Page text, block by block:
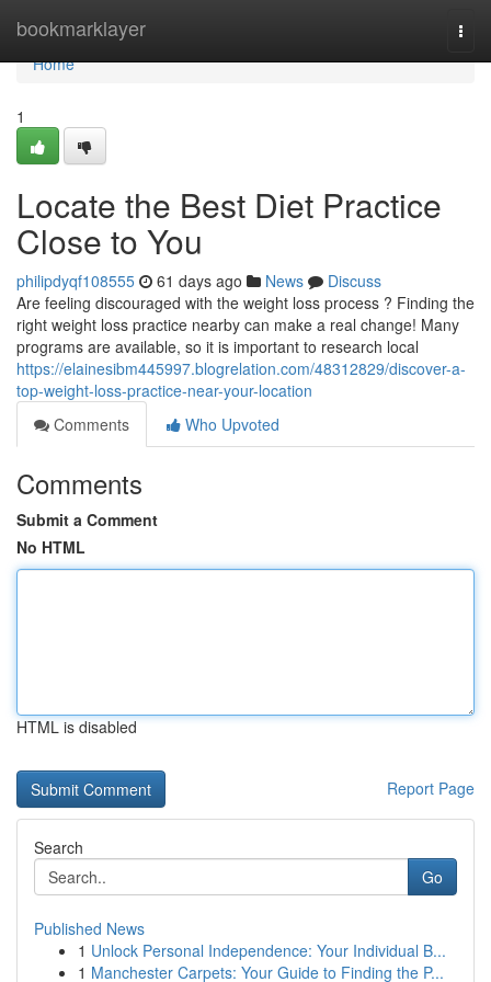
bookmarklayer
Home
Home
1
Locate the Best Diet Practice
Close to You
philipdyqf108555 61 days ago News
Discuss
Are feeling discouraged with the weight loss process ? Finding the
right weight loss practice nearby can make a real change! Many
programs are available, so it is important to research local
https://elainesibm445997.blogrelation.com/48312829/discover-a-
top-weight-loss-practice-near-your-location
Comments
Who Upvoted
Comments
Submit a Comment
No HTML
HTML is disabled
Report Page
Search
Go
Published News
1 Unlock Personal Independence: Your Individual B...
1 Manchester Carpets: Your Guide to Finding the P...